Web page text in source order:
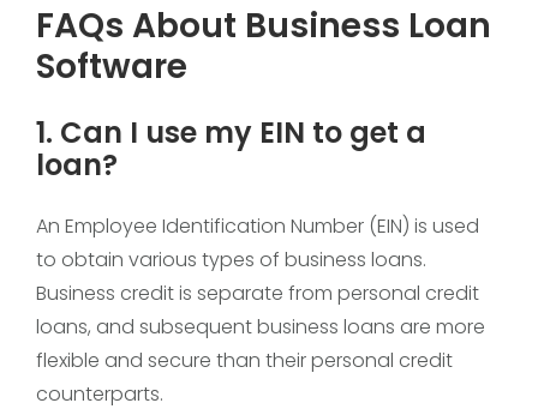
FAQs About Business Loan
Software
1. Can I use my EIN to get a
loan?
An Employee Identification Number (EIN) is used
to obtain various types of business loans.
Business credit is separate from personal credit
loans, and subsequent business loans are more
flexible and secure than their personal credit
counterparts.